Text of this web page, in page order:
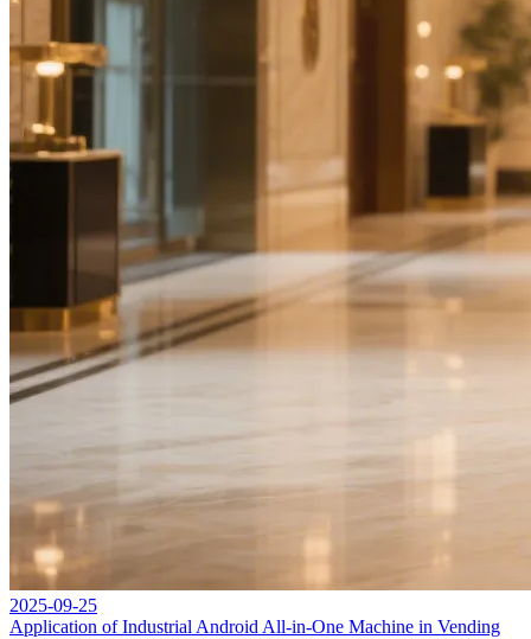
2025-09-25
Application of Industrial Android All-in-One Machine in Vending